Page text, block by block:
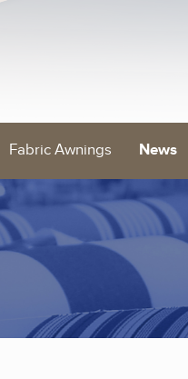
Fabric Awnings News